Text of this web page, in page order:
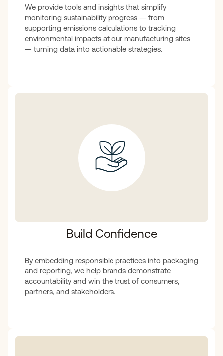
We provide tools and insights that simplify
monitoring sustainability progress — from
supporting emissions calculations to tracking
environmental impacts at our manufacturing sites
— turning data into actionable strategies.
Build Confidence
By embedding responsible practices into packaging
and reporting, we help brands demonstrate
accountability and win the trust of consumers,
partners, and stakeholders.